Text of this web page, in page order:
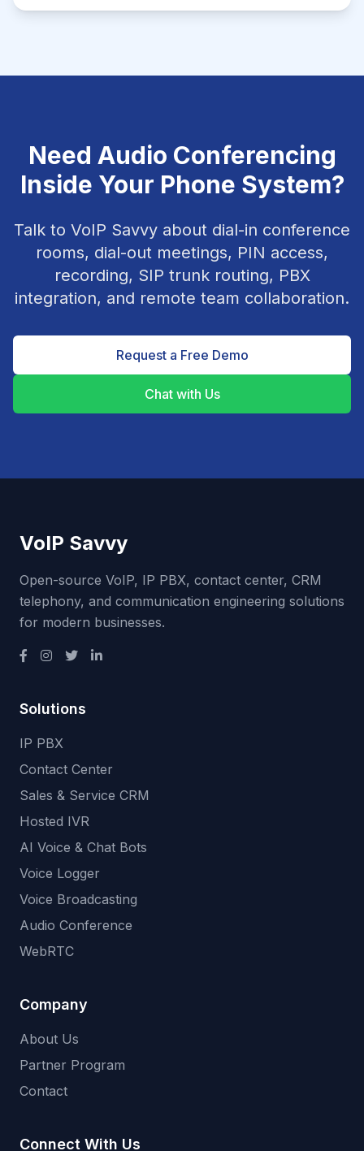
Need Audio Conferencing
Inside Your Phone System?
Talk to VoIP Savvy about dial-in conference
rooms, dial-out meetings, PIN access,
recording, SIP trunk routing, PBX
integration, and remote team collaboration.
Request a Free Demo
Chat with Us
VoIP Savvy
Open-source VoIP, IP PBX, contact center, CRM
telephony, and communication engineering solutions
for modern businesses.
Solutions
IP PBX
Contact Center
Sales & Service CRM
Hosted IVR
AI Voice & Chat Bots
Voice Logger
Voice Broadcasting
Audio Conference
WebRTC
Company
About Us
Partner Program
Contact
Connect With Us